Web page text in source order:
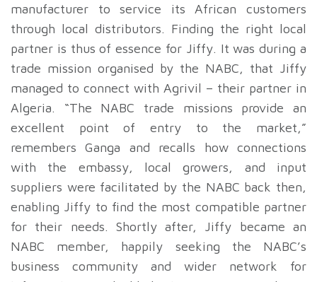
manufacturer to service its African customers
through local distributors. Finding the right local
partner is thus of essence for Jiffy. It was during a
trade mission organised by the NABC, that Jiffy
managed to connect with Agrivil – their partner in
Algeria. “The NABC trade missions provide an
excellent point of entry to the market,”
remembers Ganga and recalls how connections
with the embassy, local growers, and input
suppliers were facilitated by the NABC back then,
enabling Jiffy to find the most compatible partner
for their needs. Shortly after, Jiffy became an
NABC member, happily seeking the NABC’s
business community and wider network for